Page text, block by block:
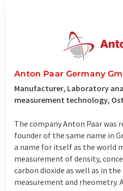
Anton Paar Germany
Manufacturer, Laboratory
measurement technology,
The company Anton Paar was
founder of the same name in
a name for itself as the world
measurement of density,
carbon dioxide as well as in
measurement and rheometry.